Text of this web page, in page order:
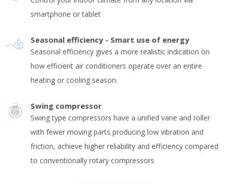
smartphone or tablet
Seasonal efficiency - Smart use of energy
Seasonal efficiency gives a more realistic indication on
how efficient air conditioners operate over an entire
heating or cooling season.
Swing compressor
Swing type compressors have a unified vane and roller
with fewer moving parts producing low vibration and
friction, achieve higher reliability and efficiency compared
to conventionally rotary compressors